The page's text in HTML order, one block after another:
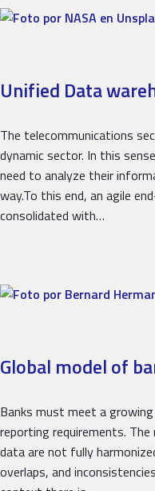
Unified Data
The telecommunications
dynamic sector. In this
need to analyze their
way.To this end, an agile
consolidated with…
Global model of
Banks must meet a
reporting requirements.
data are not fully
overlaps, and